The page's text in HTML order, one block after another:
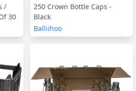
/
30
250 Crown Bottle Caps -
Black
Balliihoo